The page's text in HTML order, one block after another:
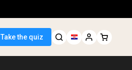
Take the quiz